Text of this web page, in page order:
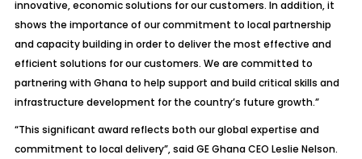
innovative, economic solutions for our customers. In addition, it
shows the importance of our commitment to local partnership
and capacity building in order to deliver the most effective and
efficient solutions for our customers. We are committed to
partnering with Ghana to help support and build critical skills and
infrastructure development for the country’s future growth.”
“This significant award reflects both our global expertise and
commitment to local delivery”, said GE Ghana CEO Leslie Nelson.